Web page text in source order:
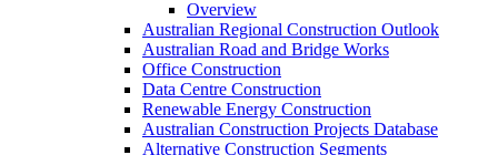
Overview
Australian Regional Construction Outlook
Australian Road and Bridge Works
Office Construction
Data Centre Construction
Renewable Energy Construction
Australian Construction Projects Database
Alternative Construction Segments